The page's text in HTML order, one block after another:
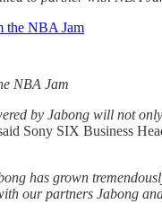
NBA Jam
by Jabong will not
Sony SIX Business
has grown
our partners Jabong